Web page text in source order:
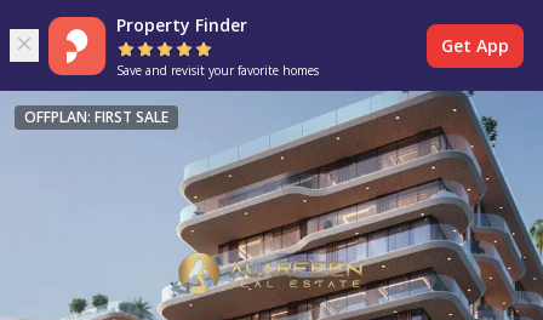
Property Finder
Save and revisit your favorite homes
Get App
OFFPLAN: FIRST SALE